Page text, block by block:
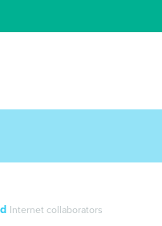
Internet collaborators